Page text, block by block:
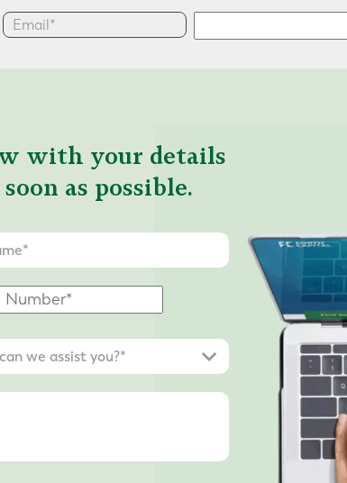
with your details
as possible.